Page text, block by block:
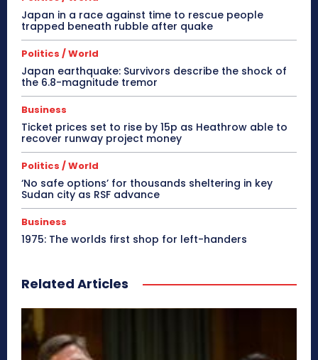
Japan in a race against time to rescue people
trapped beneath rubble after quake
Politics / World
Japan earthquake: Survivors describe the shock of
the 6.8-magnitude tremor
Business
Ticket prices set to rise by 15p as Heathrow able to
recover runway project money
Politics / World
‘No safe options’ for thousands sheltering in key
Sudan city as RSF advance
Business
1975: The worlds first shop for left-handers
Related Articles